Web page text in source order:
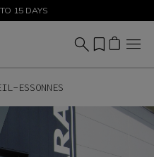
- SHOP NOW
15 DAYS
ESSONNES